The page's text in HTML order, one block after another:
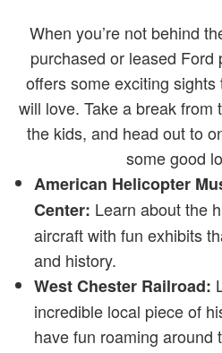
When you’re not behind
purchased or leased Ford
offers some exciting
will love. Take a break from
the kids, and head out to
some good
American Helicopter
Center: Learn about the
aircraft with fun exhibits
and history.
West Chester Railroad:
incredible local piece of
have fun roaming around